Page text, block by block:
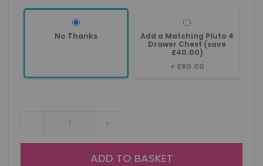
No Thanks
Add a Matching Pluto 4
Drawer Chest (save
£40.00)
+ £80.00
- +
ADD TO BASKET